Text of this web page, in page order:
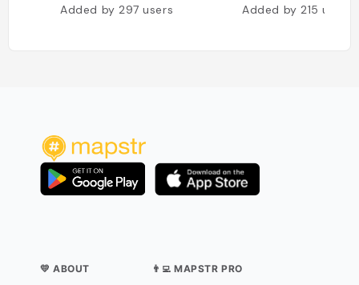
Added by 297users Added by 215users
💛 ABOUT 👨‍💻 MAPSTR PRO